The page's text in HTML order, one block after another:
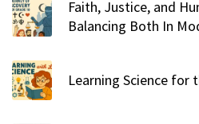
Faith, Justice, and
Balancing Both In
Learning Science for